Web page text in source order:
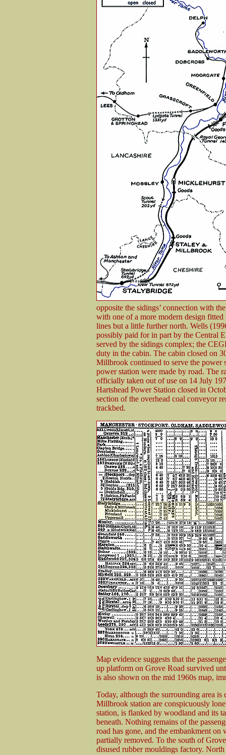
opposite the sidings’ connection with
with one of a more modern design
lines but a little further north. Wells
possibly paid for in part by the Central
served by the sidings complex; the
duty in the cabin. The cabin closed on
Millbrook continued to serve the power
power station were made by road. The
officially taken out of use on 14 July
Hartshead Power Station closed in
section of the overhead coal conveyor
trackbed.
Map evidence suggests that the
up platform on Grove Road survived
is also shown on the mid 1960s map,
Today, although the surrounding area
Millbrook station are conspicuously
station, is flanked by woodland and its
beneath. Nothing remains of the
road has gone, and the embankment
partially removed. To the south of
disused rubber mouldings factory.